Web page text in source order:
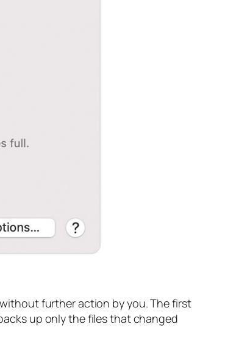
further action by you. The first
up only the files that changed